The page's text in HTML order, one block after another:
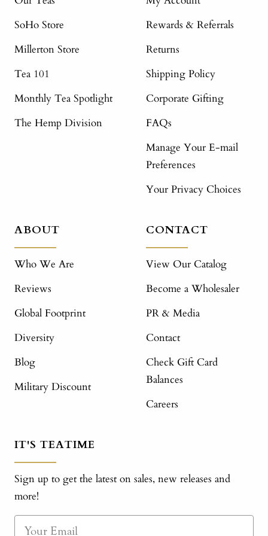
SoHo Store
Millerton Store
Tea 101
Monthly Tea Spotlight
The Hemp Division
Rewards & Referrals
Returns
Shipping Policy
Corporate Gifting
FAQs
Manage Your E-mail
Preferences
Your Privacy Choices
ABOUT
Who We Are
Reviews
Global Footprint
Diversity
Blog
Military Discount
CONTACT
View Our Catalog
Become a Wholesaler
PR & Media
Contact
Check Gift Card
Balances
Careers
IT'S TEATIME
Sign up to get the latest on sales, new releases and
more!